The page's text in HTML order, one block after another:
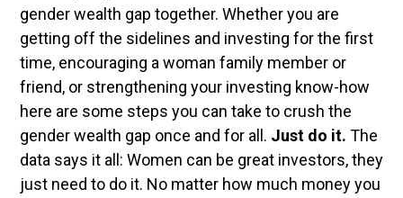
gender wealth gap together. Whether you are
getting off the sidelines and investing for the first
time, encouraging a woman family member or
friend, or strengthening your investing know-how
here are some steps you can take to crush the
gender wealth gap once and for all. Just do it. The
data says it all: Women can be great investors, they
just need to do it. No matter how much money you